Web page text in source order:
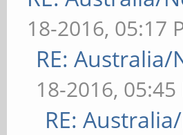
18-2016, 05:17
RE:
18-2016, 05:45
RE: